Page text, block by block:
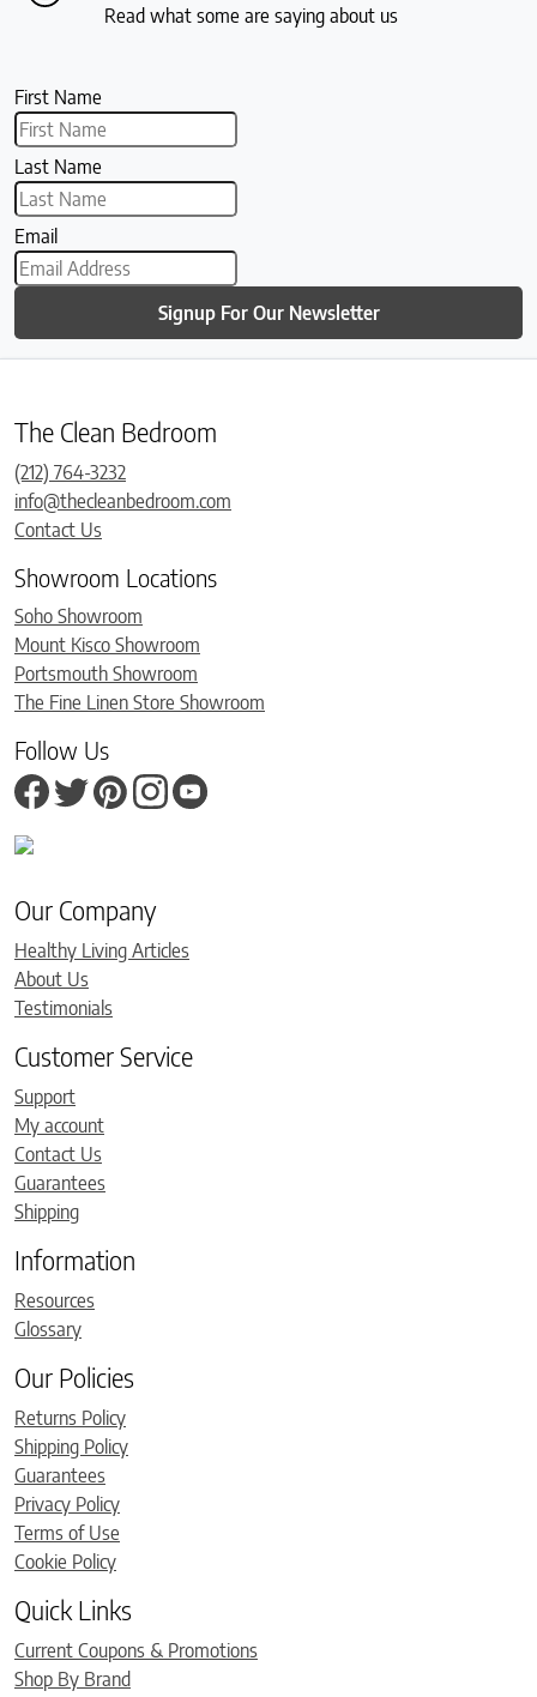
Read what some are saying about us
First Name
Last Name
Email
Signup For Our Newsletter
The Clean Bedroom
(212) 764-3232
info@thecleanbedroom.com
Contact Us
Showroom Locations
Soho Showroom
Mount Kisco Showroom
Portsmouth Showroom
The Fine Linen Store Showroom
Follow Us
Our Company
Healthy Living Articles
About Us
Testimonials
Customer Service
Support
My account
Contact Us
Guarantees
Shipping
Information
Resources
Glossary
Our Policies
Returns Policy
Shipping Policy
Guarantees
Privacy Policy
Terms of Use
Cookie Policy
Quick Links
Current Coupons & Promotions
Shop By Brand